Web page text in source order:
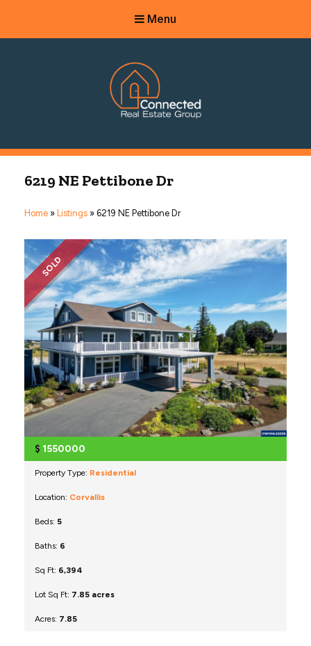
Menu
Managing Principal Broker Catherine Fisher
6219 NE Pettibone Dr
Home » Listings » 6219 NE Pettibone Dr
SOLD
$ 1550000
Property Type: Residential
Location: Corvallis
Beds: 5
Baths: 6
Sq Ft: 6,394
Lot Sq Ft: 7.85 acres
Acres: 7.85